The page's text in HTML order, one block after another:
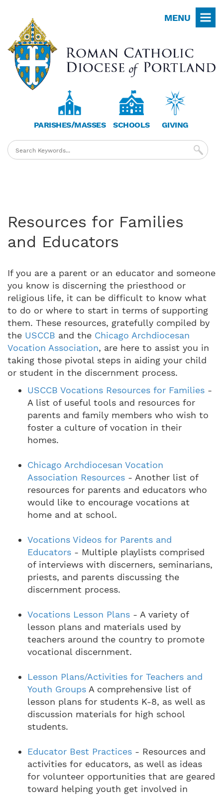
main
content
MENU
PARISHES/MASSES SCHOOLS GIVING
Resources for Families
and Educators
If you are a parent or an educator and someone
you know is discerning the priesthood or
religious life, it can be difficult to know what
to do or where to start in terms of supporting
them. These resources, gratefully compiled by
the USCCB and the Chicago Archdiocesan
Vocation Association, are here to assist you in
taking those pivotal steps in aiding your child
or student in the discernment process.
USCCB Vocations Resources for Families -
A list of useful tools and resources for
parents and family members who wish to
foster a culture of vocation in their
homes.
Chicago Archdiocesan Vocation
Association Resources - Another list of
resources for parents and educators who
would like to encourage vocations at
home and at school.
Vocations Videos for Parents and
Educators - Multiple playlists comprised
of interviews with discerners, seminarians,
priests, and parents discussing the
discernment process.
Vocations Lesson Plans - A variety of
lesson plans and materials used by
teachers around the country to promote
vocational discernment.
Lesson Plans/Activities for Teachers and
Youth Groups A comprehensive list of
lesson plans for students K-8, as well as
discussion materials for high school
students.
Educator Best Practices - Resources and
activities for educators, as well as ideas
for volunteer opportunities that are geared
toward helping youth get involved in